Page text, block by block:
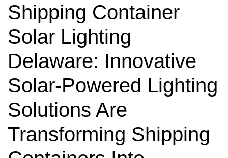
Shipping Container
Solar Lighting
Delaware: Innovative
Solar-Powered Lighting
Solutions Are
Transforming Shipping